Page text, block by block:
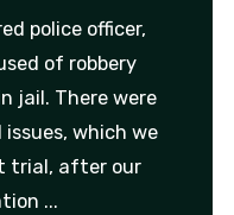
police officer,
of robbery
jail. There were
which we
trial, after our
...